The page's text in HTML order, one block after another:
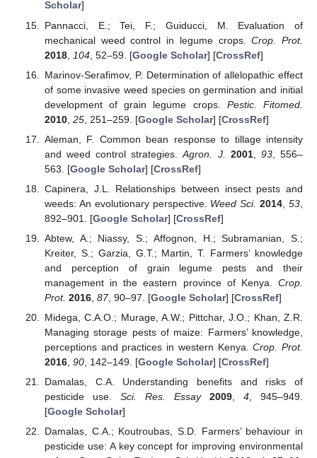
Scholar]
Pannacci, E.; Tei, F.; Guiducci, M. Evaluation of
mechanical weed control in legume crops.Crop. Prot.
2018, 104, 52–59. [Google Scholar] [CrossRef]
Marinov-Serafimov, P. Determination of allelopathic effect
of some invasive weed species on germination and initial
development of grain legume crops. Pestic. Fitomed.
2010, 25, 251–259. [Google Scholar] [CrossRef]
Aleman, F. Common bean response to tillage intensity
and weed control strategies.Agron. J. 2001, 93, 556–
563. [Google Scholar] [CrossRef]
Capinera, J.L. Relationships between insect pests and
weeds: An evolutionary perspective. Weed Sci. 2014 ,53
892–901. [Google Scholar] [CrossRef]
Abtew, A.; Niassy, S.; Affognon, H.; Subramanian, S.;
Kreiter, S.; Garzia, G.T.; Martin, T. Farmers’ knowledge
and perception of grain legume pests and their
management in the eastern province of Kenya. Crop.
Prot. 2016, 87, 90–97. [Google Scholar] [CrossRef]
Midega, C.A.O.; Murage, A.W.; Pittchar, J.O.; Khan, Z.R.
Managing storage pests of maize: Farmers’ knowledge,
perceptions and practices in western Kenya.Crop. Prot.
2016, 90, 142–149. [Google Scholar] [CrossRef]
Damalas, C.A. Understanding benefits and risks of
pesticide use. Sci. Res. Essay 2009, 4, 945–949.
[Google Scholar]
Damalas, C.A.; Koutroubas, S.D. Farmers’ behaviour in
pesticide use: A key concept for improving environmental